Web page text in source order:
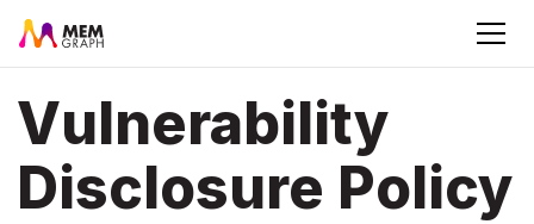
Vulnerability
Disclosure Policy